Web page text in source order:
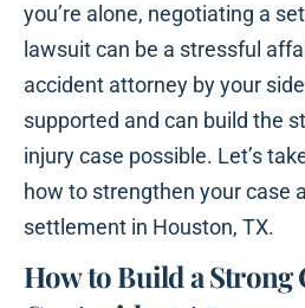
you’re alone, negotiating a
lawsuit can be a stressful
accident attorney by your
supported and can build the
injury case possible. Let’s
how to strengthen your case
settlement in Houston, TX.
How to Build a Strong